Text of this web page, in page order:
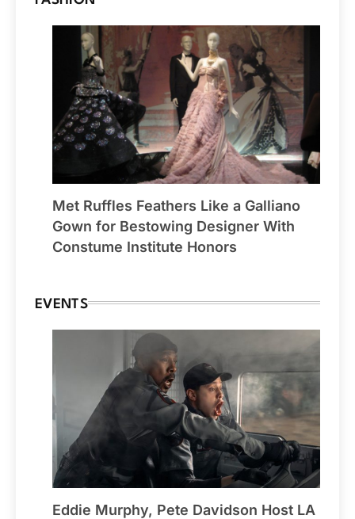
Met Ruffles Feathers Like a Galliano
Gown for Bestowing Designer With
Constume Institute Honors
EVENTS
Eddie Murphy, Pete Davidson Host LA